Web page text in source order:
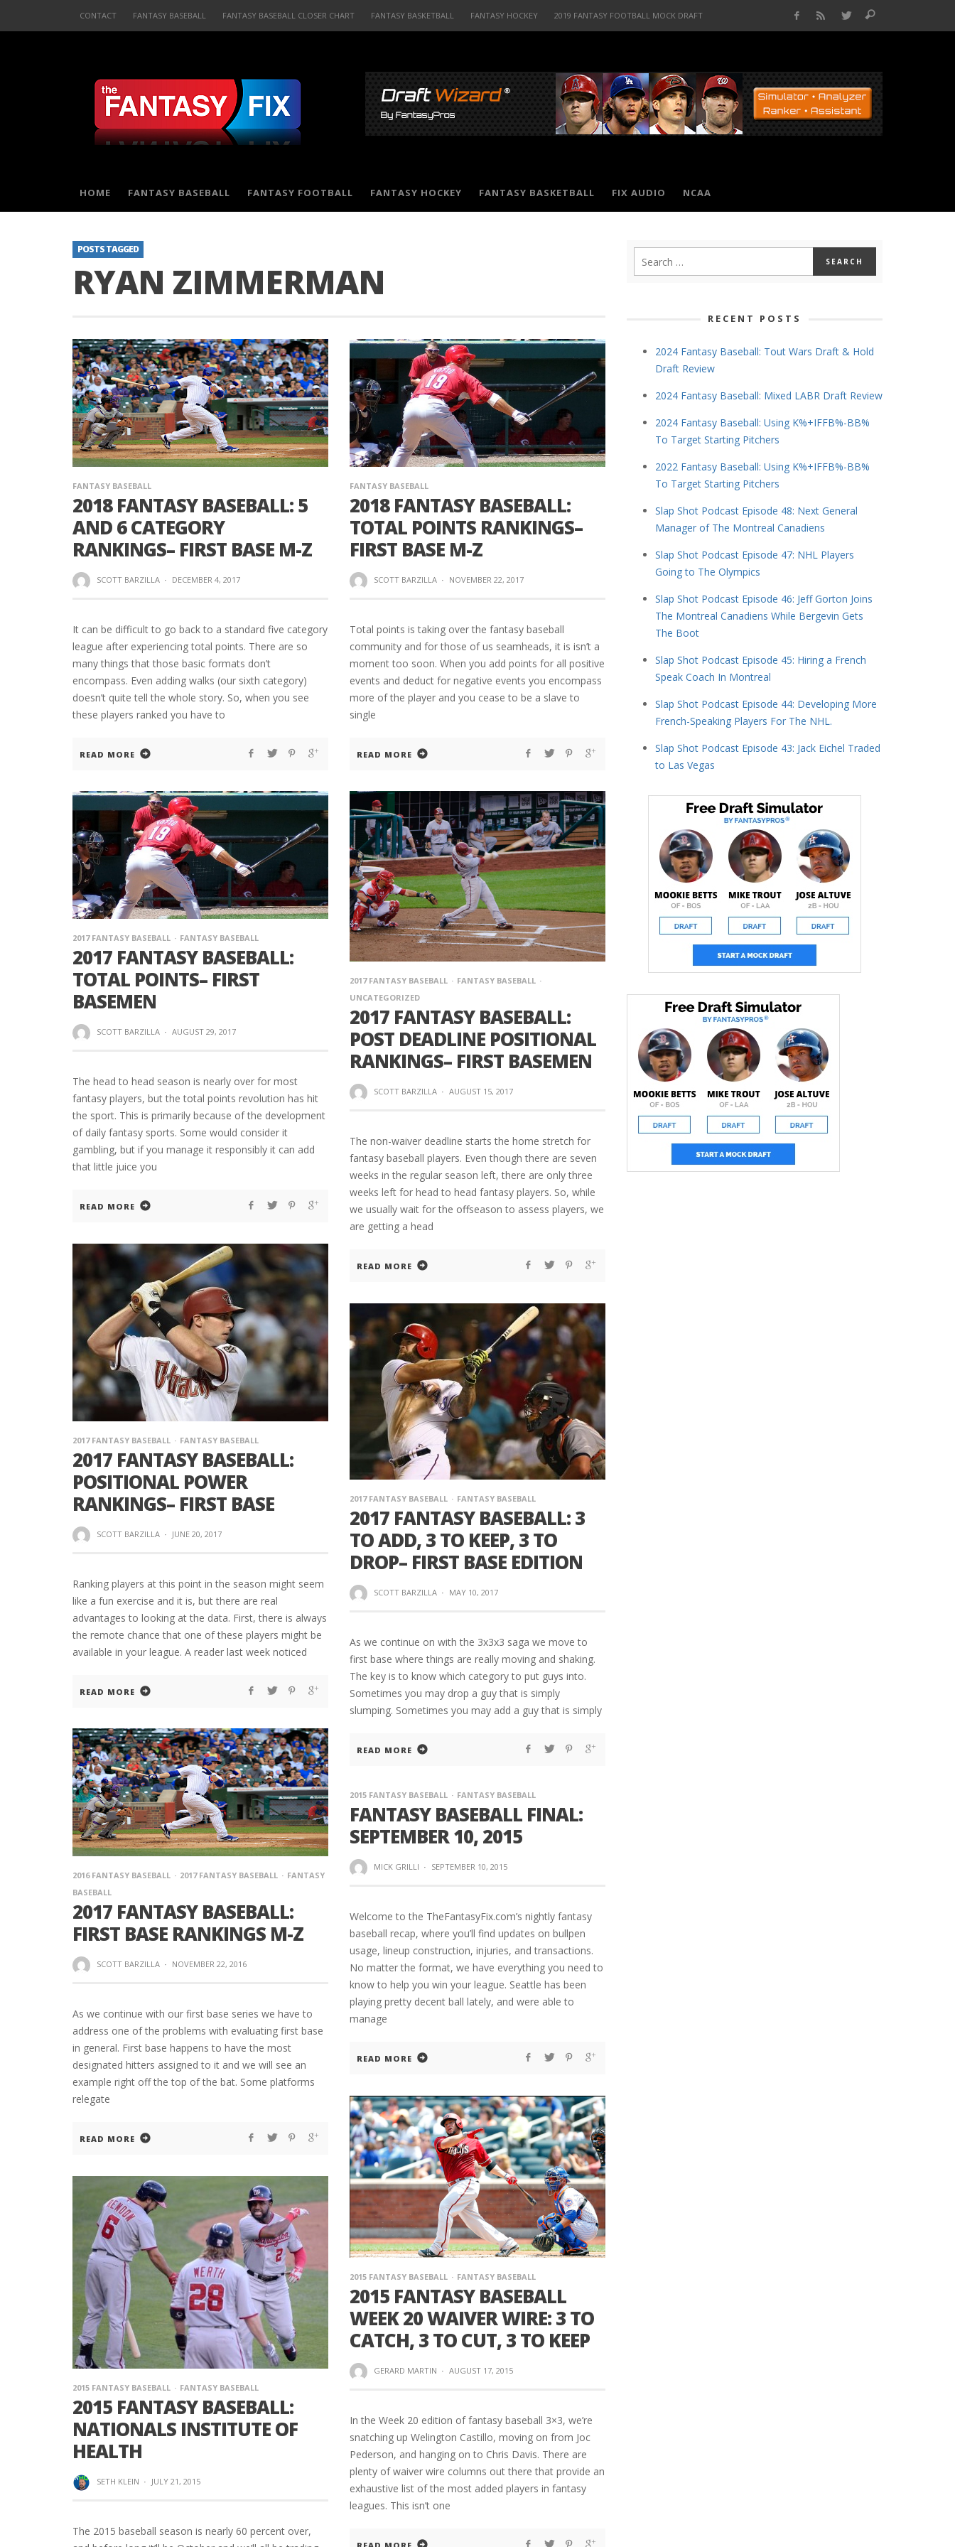
CONTACT FANTASY BASEBALL FANTASY BASEBALL CLOSER CHART FANTASY BASKETBALL FANTASY HOCKEY 2019 FANTASY FOOTBALL MOCK DRAFT
HOME FANTASY BASEBALL FANTASY FOOTBALL FANTASY HOCKEY FANTASY BASKETBALL FIX AUDIO NCAA
POSTS TAGGED
RYAN ZIMMERMAN
FANTASY BASEBALL
2018 FANTASY BASEBALL: 5
AND 6 CATEGORY
RANKINGS– FIRST BASE M-Z
SCOTT BARZILLA · DECEMBER 4, 2017
It can be difficult to go back to a standard five category
league after experiencing total points. There are so
many things that those basic formats don’t
encompass. Even adding walks (our sixth category)
doesn’t quite tell the whole story. So, when you see
these players ranked you have to
READ MORE
FANTASY BASEBALL
2018 FANTASY BASEBALL:
TOTAL POINTS RANKINGS–
FIRST BASE M-Z
SCOTT BARZILLA · NOVEMBER 22, 2017
Total points is taking over the fantasy baseball
community and for those of us seamheads, it is isn’t a
moment too soon. When you add points for all positive
events and deduct for negative events you encompass
more of the player and you cease to be a slave to
single
READ MORE
2017 FANTASY BASEBALL FANTASY BASEBALL
2017 FANTASY BASEBALL:
TOTAL POINTS– FIRST
BASEMEN
SCOTT BARZILLA · AUGUST 29, 2017
The head to head season is nearly over for most
fantasy players, but the total points revolution has hit
the sport. This is primarily because of the development
of daily fantasy sports. Some would consider it
gambling, but if you manage it responsibly it can add
that little juice you
READ MORE
2017 FANTASY BASEBALL
FANTASY BASEBALL
UNCATEGORIZED
2017 FANTASY BASEBALL:
POST DEADLINE POSITIONAL
RANKINGS– FIRST BASEMEN
SCOTT BARZILLA · AUGUST 15, 2017
The non-waiver deadline starts the home stretch for
fantasy baseball players. Even though there are seven
weeks in the regular season left, there are only three
weeks left for head to head fantasy players. So, while
we usually wait for the offseason to assess players, we
are getting a head
READ MORE
2017 FANTASY BASEBALL FANTASY BASEBALL
2017 FANTASY BASEBALL:
POSITIONAL POWER
RANKINGS– FIRST BASE
SCOTT BARZILLA · JUNE 20, 2017
Ranking players at this point in the season might seem
like a fun exercise and it is, but there are real
advantages to looking at the data. First, there is always
the remote chance that one of these players might be
available in your league. A reader last week noticed
READ MORE
2017 FANTASY BASEBALL FANTASY BASEBALL
2017 FANTASY BASEBALL: 3
TO ADD, 3 TO KEEP, 3 TO
DROP– FIRST BASE EDITION
SCOTT BARZILLA · MAY 10, 2017
As we continue on with the 3x3x3 saga we move to
first base where things are really moving and shaking.
The key is to know which category to put guys into.
Sometimes you may drop a guy that is simply
slumping. Sometimes you may add a guy that is simply
READ MORE
2016 FANTASY BASEBALL 2017 FANTASY BASEBALL
FANTASY
BASEBALL
2017 FANTASY BASEBALL:
FIRST BASE RANKINGS M-Z
SCOTT BARZILLA · NOVEMBER 22, 2016
As we continue with our first base series we have to
address one of the problems with evaluating first base
in general. First base happens to have the most
designated hitters assigned to it and we will see an
example right off the top of the bat. Some platforms
relegate
READ MORE
2015 FANTASY BASEBALL FANTASY BASEBALL
FANTASY BASEBALL FINAL:
SEPTEMBER 10, 2015
MICK GRILLI · SEPTEMBER 10, 2015
Welcome to the TheFantasyFix.com’s nightly fantasy
baseball recap, where you’ll find updates on bullpen
usage, lineup construction, injuries, and transactions.
No matter the format, we have everything you need to
know to help you win your league. Seattle has been
playing pretty decent ball lately, and were able to
manage
READ MORE
2015 FANTASY BASEBALL FANTASY BASEBALL
2015 FANTASY BASEBALL
WEEK 20 WAIVER WIRE: 3 TO
CATCH, 3 TO CUT, 3 TO KEEP
GERARD MARTIN · AUGUST 17, 2015
In the Week 20 edition of fantasy baseball 3×3, we’re
snatching up Welington Castillo, moving on from Joc
Pederson, and hanging on to Chris Davis. There are
plenty of waiver wire columns out there that provide an
exhaustive list of the most added players in fantasy
leagues. This isn’t one
2015 FANTASY BASEBALL FANTASY BASEBALL
2015 FANTASY BASEBALL:
NATIONALS INSTITUTE OF
HEALTH
SETH KLEIN · JULY 21, 2015
The 2015 baseball season is nearly 60 percent over,
RECENT POSTS
2024 Fantasy Baseball: Tout Wars Draft & Hold
Draft Review
2024 Fantasy Baseball: Mixed LABR Draft Review
2024 Fantasy Baseball: Using K%+IFFB%-BB%
To Target Starting Pitchers
2022 Fantasy Baseball: Using K%+IFFB%-BB%
To Target Starting Pitchers
Slap Shot Podcast Episode 48: Next General
Manager of The Montreal Canadiens
Slap Shot Podcast Episode 47: NHL Players
Going to The Olympics
Slap Shot Podcast Episode 46: Jeff Gorton Joins
The Montreal Canadiens While Bergevin Gets
The Boot
Slap Shot Podcast Episode 45: Hiring a French
Speak Coach In Montreal
Slap Shot Podcast Episode 44: Developing More
French-Speaking Players For The NHL.
Slap Shot Podcast Episode 43: Jack Eichel Traded
to Las Vegas